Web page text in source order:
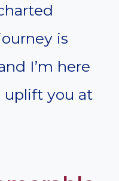
is
I’m here
you at